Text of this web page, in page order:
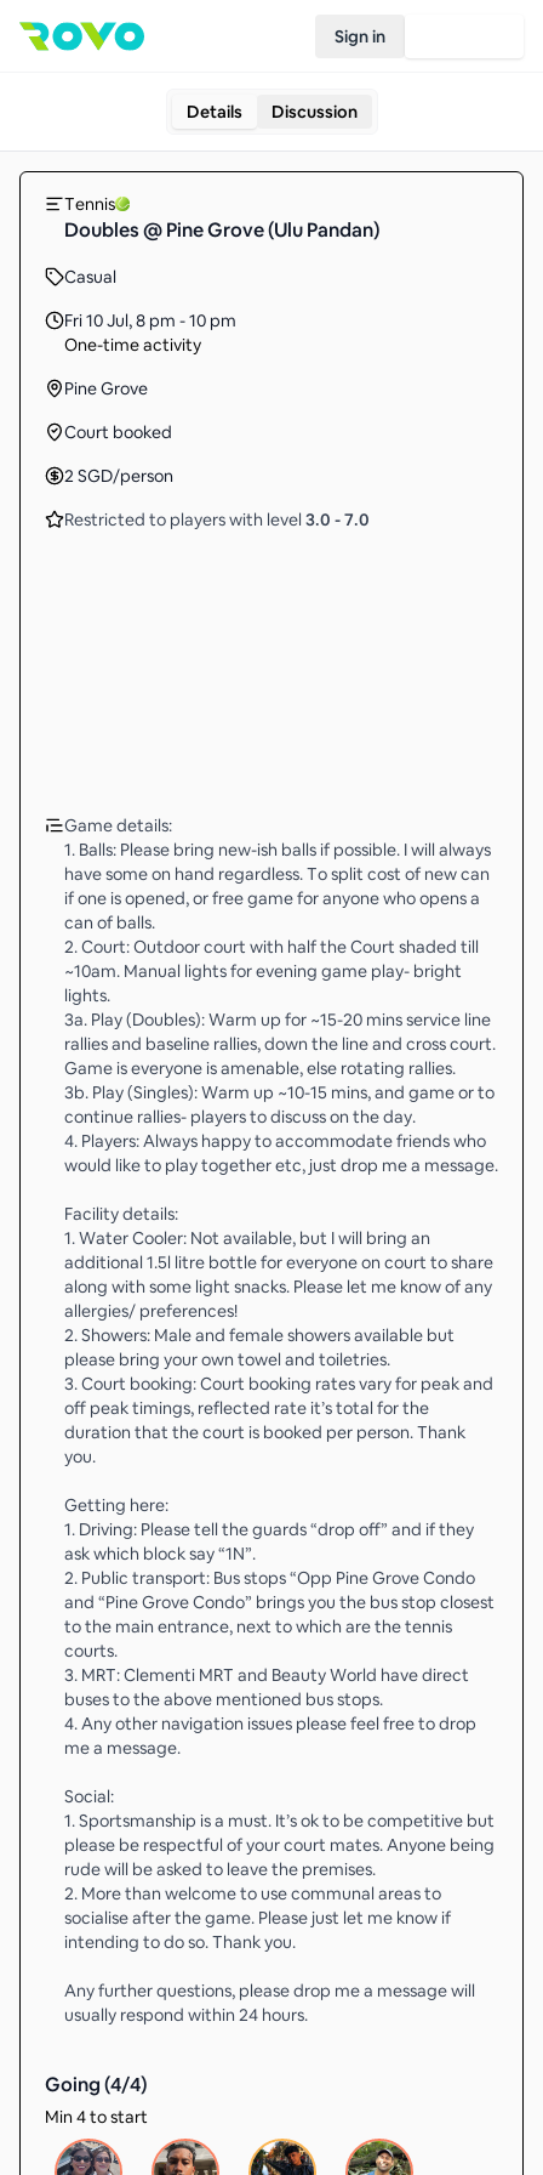
Sign in
Details Discussion
Tennis
Doubles @ Pine Grove (Ulu Pandan)
Casual
Fri 10 Jul,8 pm - 10 pm
One-time activity
Pine Grove
Court booked
2 SGD/person
Restricted to players with level 3.0 -7.0
Game details:
1. Balls: Please bring new-ish balls if possible. I will always
have some on hand regardless. To split cost of new can
if one is opened, or free game for anyone who opens a
can of balls.
2. Court: Outdoor court with half the Court shaded till
~10am. Manual lights for evening game play- bright
lights.
3a. Play (Doubles): Warm up for ~15-20 mins service line
rallies and baseline rallies, down the line and cross court.
Game is everyone is amenable, else rotating rallies.
3b. Play (Singles): Warm up ~10-15 mins, and game or to
continue rallies- players to discuss on the day.
4. Players: Always happy to accommodate friends who
would like to play together etc, just drop me a message.
Facility details:
1. Water Cooler: Not available, but I will bring an
additional 1.5l litre bottle for everyone on court to share
along with some light snacks. Please let me know of any
allergies/ preferences!
2. Showers: Male and female showers available but
please bring your own towel and toiletries.
3. Court booking: Court booking rates vary for peak and
off peak timings, reflected rate it’s total for the
duration that the court is booked per person. Thank
you.
Getting here:
1. Driving: Please tell the guards “drop off” and if they
ask which block say “1N”.
2. Public transport: Bus stops “Opp Pine Grove Condo
and “Pine Grove Condo” brings you the bus stop closest
to the main entrance, next to which are the tennis
courts.
3. MRT: Clementi MRT and Beauty World have direct
buses to the above mentioned bus stops.
4. Any other navigation issues please feel free to drop
me a message.
Social:
1. Sportsmanship is a must. It’s ok to be competitive but
please be respectful of your court mates. Anyone being
rude will be asked to leave the premises.
2. More than welcome to use communal areas to
socialise after the game. Please just let me know if
intending to do so. Thank you.
Any further questions, please drop me a message will
usually respond within 24 hours.
Going (4/4)
Min 4 to start